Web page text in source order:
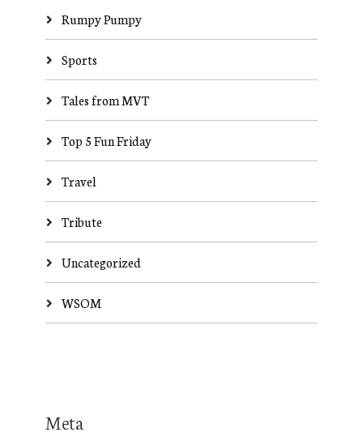
Rumpy Pumpy
Sports
Tales from MVT
Top 5 Fun Friday
Travel
Tribute
Uncategorized
WSOM
Meta